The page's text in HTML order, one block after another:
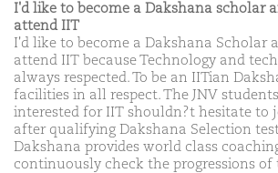
I'd like to become a Dakshana scholar
attend IIT
I'd like to become a Dakshana Scholar
attend IIT because Technology and
always respected. To be an IITian
facilities in all respect. The JNV
interested for IIT shouldn?t hesitate to
after qualifying Dakshana Selection
Dakshana provides world class
continuously check the progressions of